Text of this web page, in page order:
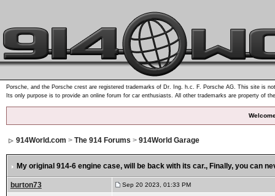
Porsche, and the Porsche crest are registered trademarks of Dr. Ing. h.c. F. Porsche AG. This site is
Its only purpose is to provide an online forum for car enthusiasts. All other trademarks are property of
914World.com > The 914 Forums > 914World Garage
My original 914-6 engine case, will be back with its car., Finally, you can
burton73 Sep 20 2023, 01:33 PM